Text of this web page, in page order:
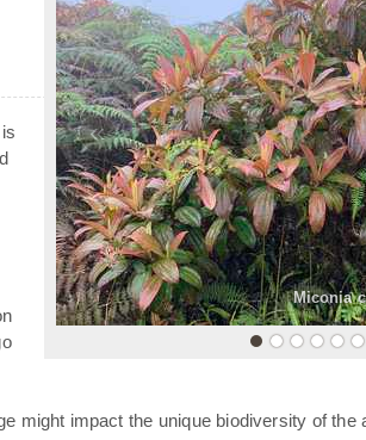
Miconia
«
might impact the unique biodiversity of the